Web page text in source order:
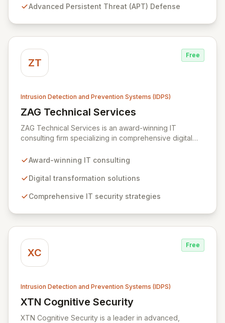
technical solutions empower organizations to
dynamic business environments.
Advanced Persistent Threat (APT) Defense
ZT
Free
Intrusion Detection and Prevention Systems (IDPS)
ZAG Technical Services
View ZAG Technical Services
ZAG Technical Services is an award-winning IT
consulting firm specializing in comprehensive digital
empower businesses by implementing advanced
protection, and mobile device monitoring, to safeguard
expertise extends to building resilient systems
Award-winning IT consulting
Digital transformation solutions
Comprehensive IT security strategies
XC
Free
Intrusion Detection and Prevention Systems (IDPS)
XTN Cognitive Security
View XTN Cognitive Security
XTN Cognitive Security is a leader in advanced,